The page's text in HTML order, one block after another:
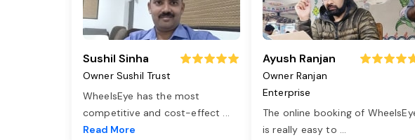
Sushil Sinha
Owner Sushil Trust
WheelsEye has the most
competitive and cost-effect ...
Read More
Ayush Ranjan
Owner Ranjan
Enterprise
The online booking of
is really easy to ...